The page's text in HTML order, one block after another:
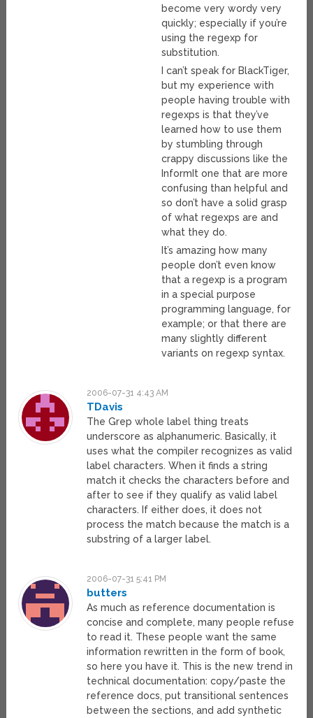
become very wordy very
quickly; especially if you’re
using the regexp for
substitution.
I can’t speak for BlackTiger,
but my experience with
people having trouble with
regexps is that they’ve
learned how to use them
by stumbling through
crappy discussions like the
InformIt one that are more
confusing than helpful and
so don’t have a solid grasp
of what regexps are and
what they do.
It’s amazing how many
people don’t even know
that a regexp is a program
in a special purpose
programming language, for
example; or that there are
many slightly different
variants on regexp syntax.
2006-07-31 4:43 AM
TDavis
The Grep whole label thing treats
underscore as alphanumeric. Basically, it
uses what the compiler recognizes as valid
label characters. When it finds a string
match it checks the characters before and
after to see if they qualify as valid label
characters. If either does, it does not
process the match because the match is a
substring of a larger label.
2006-07-31 5:41 PM
butters
As much as reference documentation is
concise and complete, many people refuse
to read it. These people want the same
information rewritten in the form of book,
so here you have it. This is the new trend in
technical documentation: copy/paste the
reference docs, put transitional sentences
between the sections, and add synthetic